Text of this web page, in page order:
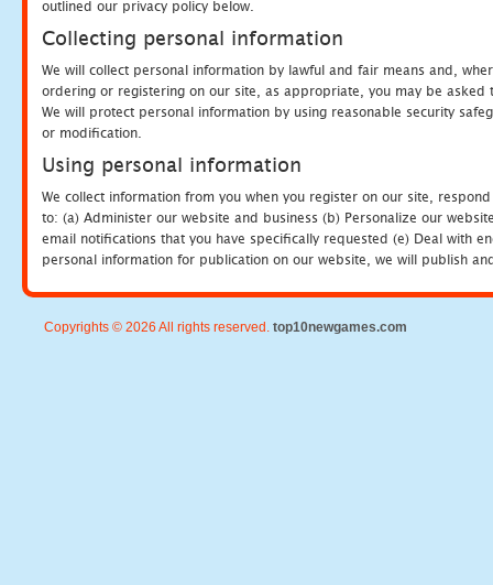
outlined our privacy policy below.
Collecting personal information
We will collect personal information by lawful and fair means and,
ordering or registering on our site, as appropriate, you may be
We will protect personal information by using reasonable security
or modification.
Using personal information
We collect information from you when you register on our site,
to: (a) Administer our website and business (b) Personalize our
email notifications that you have specifically requested (e) Deal with
personal information for publication on our website, we will publish
Copyrights © 2026 All rights reserved. top10newgames.com